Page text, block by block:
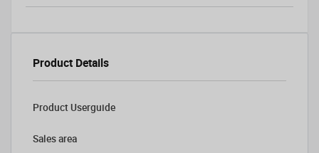
Product Details
Product Userguide
Sales area